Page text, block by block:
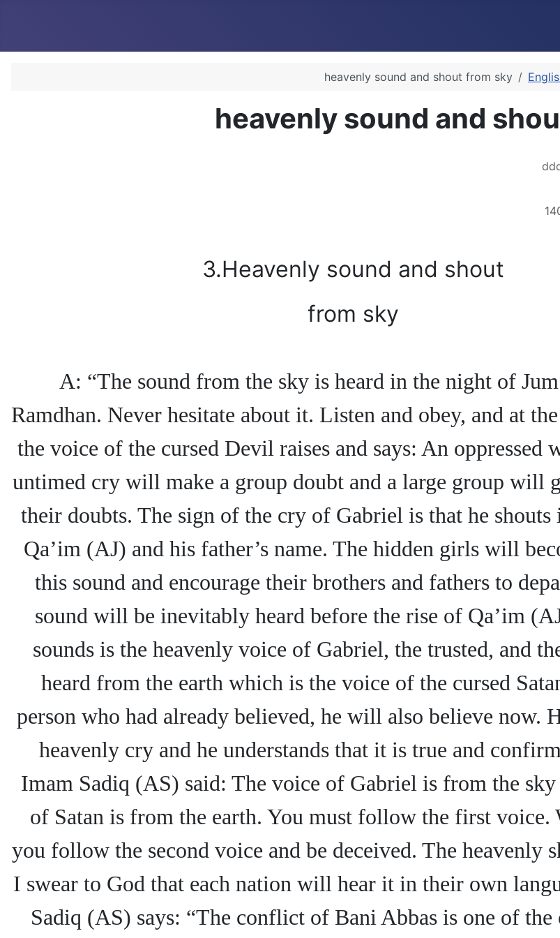
heavenly sound and shout from sky
heavenly sound and
3.Heavenly sound and shout
from sky
A: “The sound from the sky is heard in the night of
Ramdhan. Never hesitate about it. Listen and obey, and at
the voice of the cursed Devil raises and says: An oppressed
untimed cry will make a group doubt and a large group will
their doubts. The sign of the cry of Gabriel is that he shouts
Qa’im (AJ) and his father’s name. The hidden girls will
this sound and encourage their brothers and fathers to
sound will be inevitably heard before the rise of Qa’im
sounds is the heavenly voice of Gabriel, the trusted, and
heard from the earth which is the voice of the cursed
person who had already believed, he will also believe now.
heavenly cry and he understands that it is true and
Imam Sadiq (AS) said: The voice of Gabriel is from the sky
of Satan is from the earth. You must follow the first voice.
you follow the second voice and be deceived. The heavenly
I swear to God that each nation will hear it in their own
Sadiq (AS) says: “The conflict of Bani Abbas is one of the